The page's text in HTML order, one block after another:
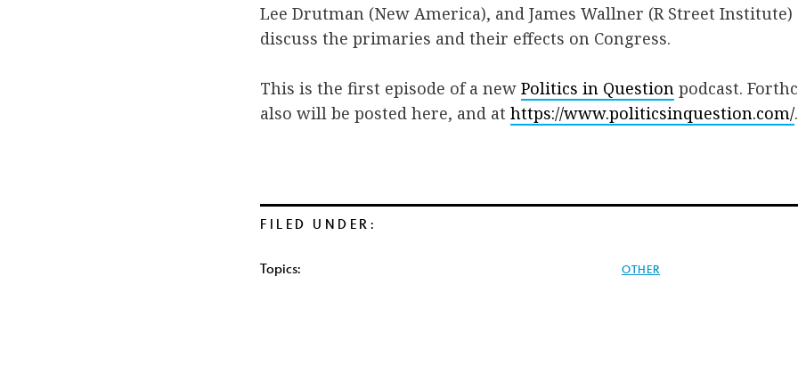
Lee Drutman (New America), and James Wallner (R Street Institute)
discuss the primaries and their effects on Congress.
This is the first episode of a new Politics in Question podcast.
also will be posted here, and at https://www.politicsinquestion.com/.
FILED UNDER:
Topics: OTHER